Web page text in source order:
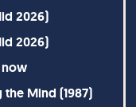
2026)
2026)
now
Mind (1987)